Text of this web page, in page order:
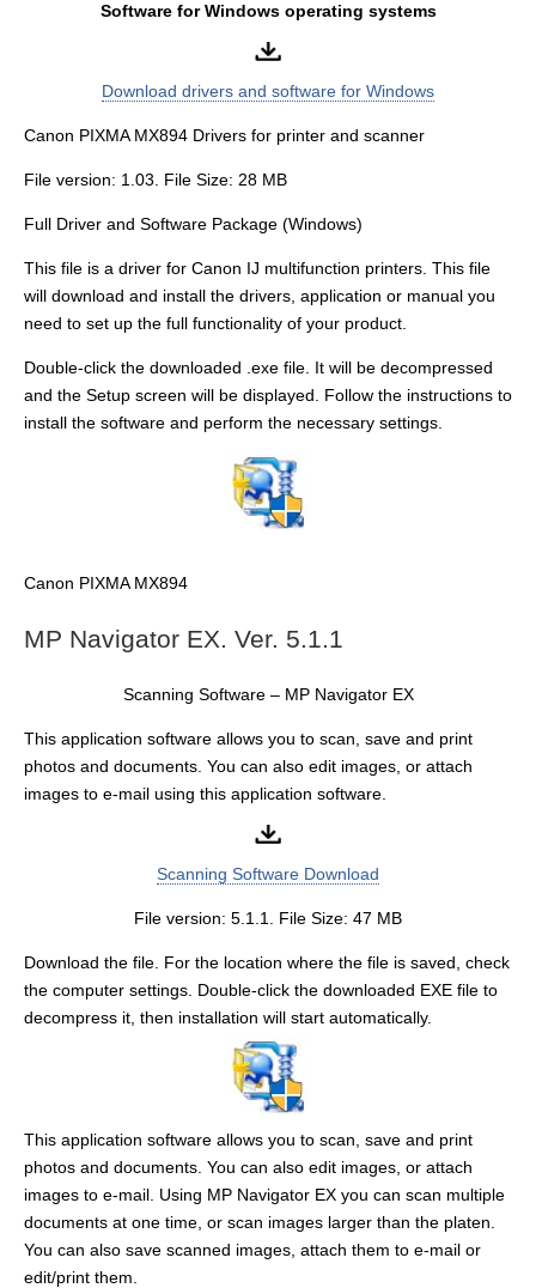
Software for Windows operating systems
Download drivers and software for Windows
Canon PIXMA MX894 Drivers for printer and scanner
File version: 1.03. File Size: 28 MB
Full Driver and Software Package (Windows)
This file is a driver for Canon IJ multifunction printers. This file
will download and install the drivers, application or manual you
need to set up the full functionality of your product.
Double-click the downloaded .exe file. It will be decompressed
and the Setup screen will be displayed. Follow the instructions to
install the software and perform the necessary settings.
Canon PIXMA MX894
MP Navigator EX. Ver. 5.1.1
Scanning Software – MP Navigator EX
This application software allows you to scan, save and print
photos and documents. You can also edit images, or attach
images to e-mail using this application software.
Scanning Software Download
File version: 5.1.1. File Size: 47 MB
Download the file. For the location where the file is saved, check
the computer settings. Double-click the downloaded EXE file to
decompress it, then installation will start automatically.
This application software allows you to scan, save and print
photos and documents. You can also edit images, or attach
images to e-mail. Using MP Navigator EX you can scan multiple
documents at one time, or scan images larger than the platen.
You can also save scanned images, attach them to e-mail or
edit/print them.